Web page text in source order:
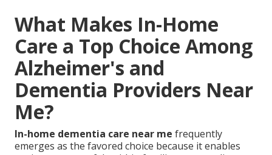
What Makes In-Home
Care a Top Choice Among
Alzheimer's and
Dementia Providers Near
Me?
In-home dementia care near me frequently
emerges as the favored choice because it enables